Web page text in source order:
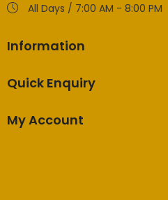
All Days / 7:00 AM - 8:00 PM
Information
Quick Enquiry
My Account